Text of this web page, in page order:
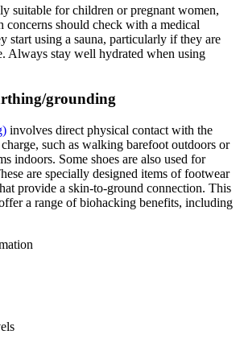
suitable for children or pregnant women,
concerns should check with a medical
start using a sauna, particularly if they are
Always stay well hydrated when using
grounding
involves direct physical contact with the
such as walking barefoot outdoors or
indoors. Some shoes are also used for
are specially designed items of footwear
provide a skin-to-ground connection. This
a range of biohacking benefits, including